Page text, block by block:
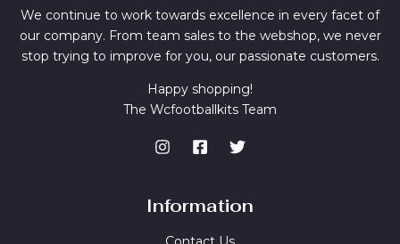
We continue to work towards excellence in every facet of
our company. From team sales to the webshop, we never
stop trying to improve for you, our passionate customers.
Happy shopping!
The Wcfootballkits Team
Information